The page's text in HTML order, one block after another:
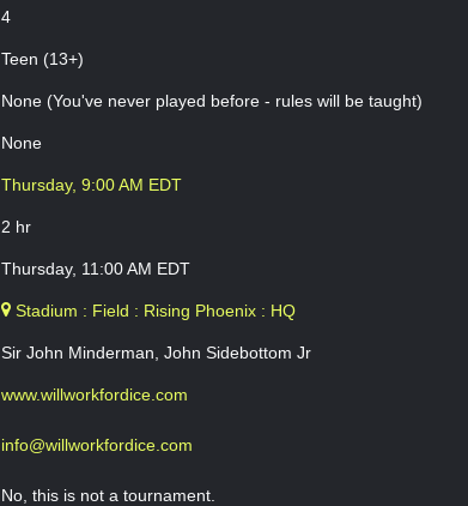
4
Teen (13+)
None (You've never played before - rules will be taught)
None
Thursday, 9:00 AM EDT
2 hr
Thursday, 11:00 AM EDT
Stadium : Field : Rising Phoenix : HQ
Sir John Minderman, John Sidebottom Jr
www.willworkfordice.com
info@willworkfordice.com
No, this is not a tournament.